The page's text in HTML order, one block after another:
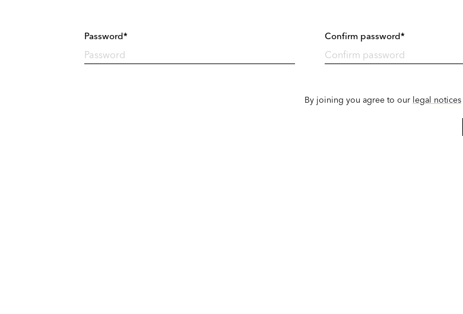
Password* Confirm password*
By joining you agree to our legal notices